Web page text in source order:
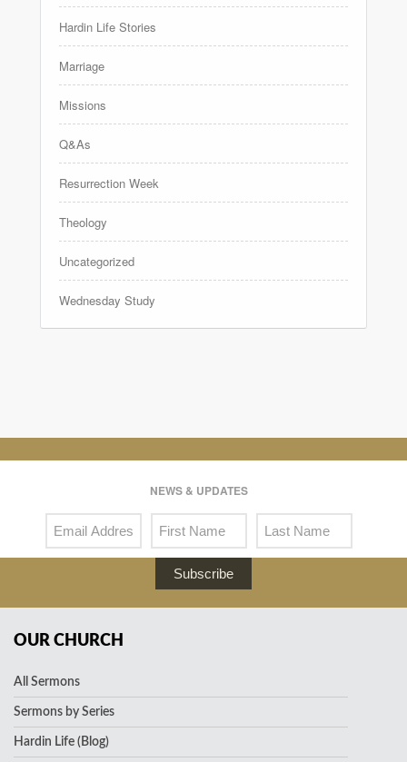
Hardin Life Stories
Marriage
Missions
Q&As
Resurrection Week
Theology
Uncategorized
Wednesday Study
NEWS & UPDATES
Subscribe
OUR CHURCH
All Sermons
Sermons by Series
Hardin Life (Blog)